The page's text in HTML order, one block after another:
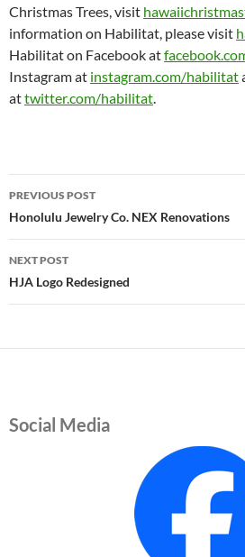
Christmas Trees, visit
information on Habilitat, please visit
Habilitat on Facebook at
Instagram at instagram.com/habilitat
attwitter.com/habilitat.
Post
navigation
PREVIOUS POST
Honolulu Jewelry Co. NEX Renovations
NEXT POST
HJA Logo Redesigned
Social Media